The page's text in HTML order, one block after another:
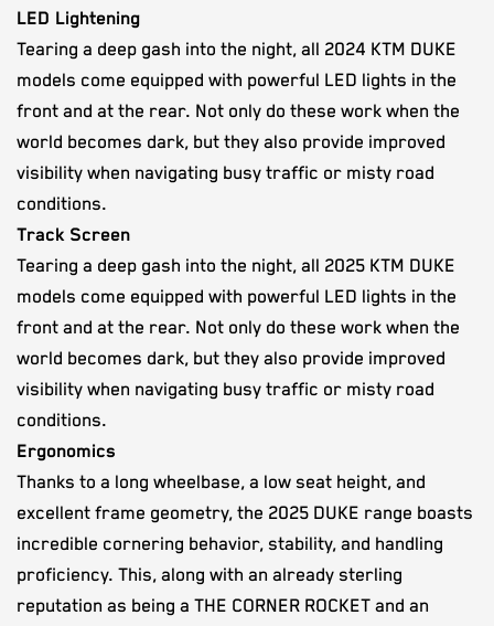
LED Lightening
Tearing a deep gash into the night, all 2024 KTM DUKE
models come equipped with powerful LED lights in the
front and at the rear. Not only do these work when the
world becomes dark, but they also provide improved
visibility when navigating busy traffic or misty road
conditions.
Track Screen
Tearing a deep gash into the night, all 2025 KTM DUKE
models come equipped with powerful LED lights in the
front and at the rear. Not only do these work when the
world becomes dark, but they also provide improved
visibility when navigating busy traffic or misty road
conditions.
Ergonomics
Thanks to a long wheelbase, a low seat height, and
excellent frame geometry, the 2025 DUKE range boasts
incredible cornering behavior, stability, and handling
proficiency. This, along with an already sterling
reputation as being a THE CORNER ROCKET and an